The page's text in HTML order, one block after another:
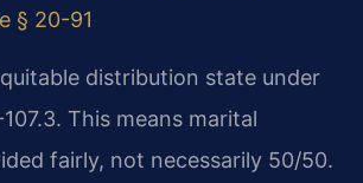
§ 20-91
distribution state under
This means marital
fairly, not necessarily 50/50.